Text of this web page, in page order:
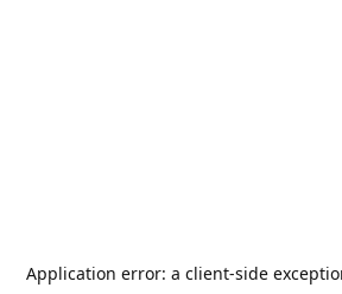
Application error: a client-side